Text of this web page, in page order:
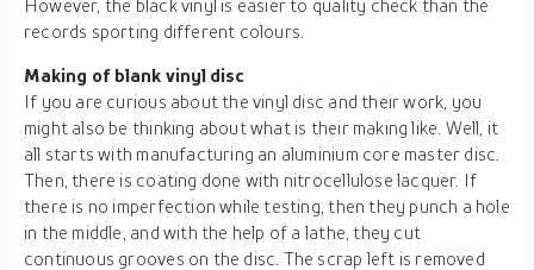
However, the black vinyl is easier to quality check than the
records sporting different colours.
Making of blank vinyl disc
If you are curious about the vinyl disc and their work, you
might also be thinking about what is their making like. Well, it
all starts with manufacturing an aluminium core master disc.
Then, there is coating done with nitrocellulose lacquer. If
there is no imperfection while testing, then they punch a hole
in the middle, and with the help of a lathe, they cut
continuous grooves on the disc. The scrap left is removed